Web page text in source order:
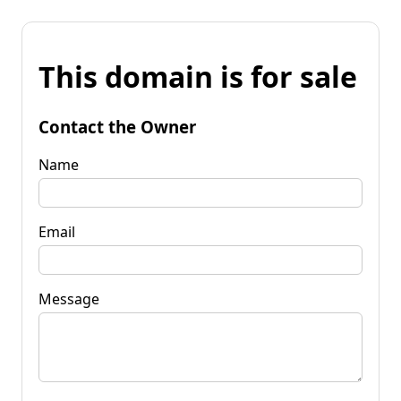
This domain is for sale
Contact the Owner
Name
Email
Message